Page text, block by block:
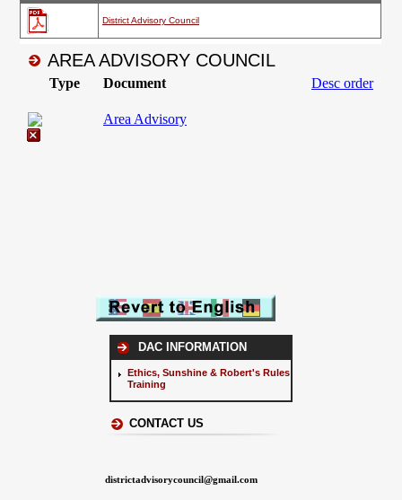
AREA ADVISORY COUNCIL
DAC INFORMATION
Ethics, Sunshine & Robert's Rules
Training
CONTACT US